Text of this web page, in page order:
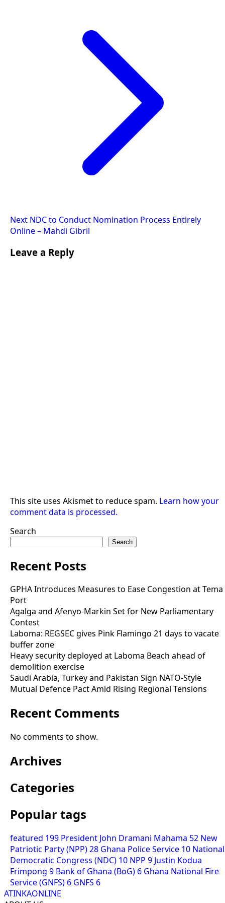
Next NDC to Conduct Nomination Process Entirely
Online – Mahdi Gibril
Leave a Reply
This site uses Akismet to reduce spam. Learn how your
comment data is processed.
Search
Search
Recent Posts
GPHA Introduces Measures to Ease Congestion at Tema
Port
Agalga and Afenyo-Markin Set for New Parliamentary
Contest
Laboma: REGSEC gives Pink Flamingo 21 days to vacate
buffer zone
Heavy security deployed at Laboma Beach ahead of
demolition exercise
Saudi Arabia, Turkey and Pakistan Sign NATO-Style
Mutual Defence Pact Amid Rising Regional Tensions
Recent Comments
No comments to show.
Archives
Categories
Popular tags
featured 199 President John Dramani Mahama 52 New
Patriotic Party (NPP)28 Ghana Police Service 10 National
Democratic Congress (NDC) 10 NPP 9 Justin Kodua
Frimpong 9 Bank of Ghana (BoG) 6 Ghana National Fire
Service (GNFS) 6 GNFS 6
ATINKAONLINE